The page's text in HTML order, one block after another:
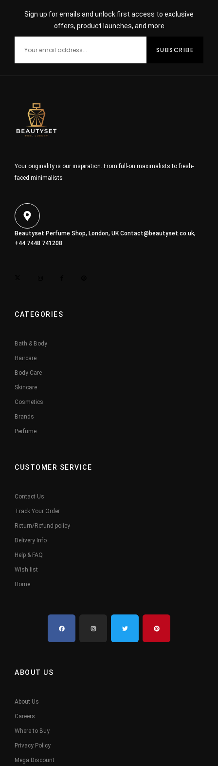
Sign up for emails and unlock first access to exclusive
offers, product launches, and more
Your originality is our inspiration. From full-on maximalists to fresh-
faced minimalists
Beautyset Perfume Shop, London, UKContact@beautyset.co.uk,
+44 7448 741208
CATEGORIES
Bath & Body
Haircare
Body Care
Skincare
Cosmetics
Brands
Perfume
CUSTOMER SERVICE
Contact Us
Track Your Order
Return/Refund policy
Delivery Info
Help & FAQ
Wish list
Home
ABOUT US
About Us
Careers
Where to Buy
Privacy Policy
Mega Discount